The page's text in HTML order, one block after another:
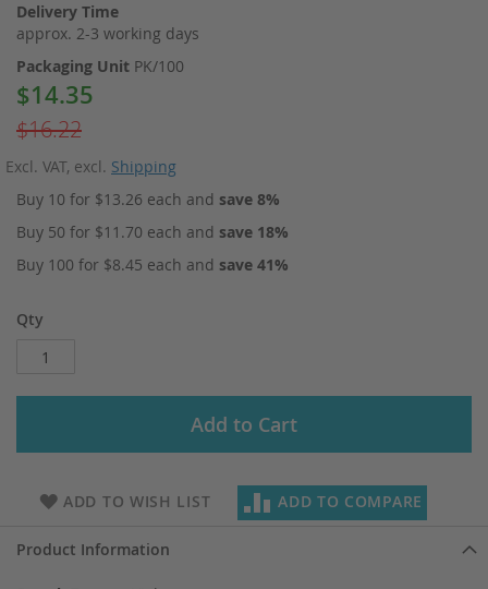
Delivery Time
approx. 2-3 working days
Packaging Unit PK/100
Special
$14.35
$16.22
Excl. VAT, excl. Shipping
Buy 10 for $13.26 each and save 8%
Buy 50 for $11.70 each and save 18%
Buy 100 for $8.45 each and save 41%
Qty
Add to Cart
ADD TO WISH LIST ADD TO COMPARE
Product Information